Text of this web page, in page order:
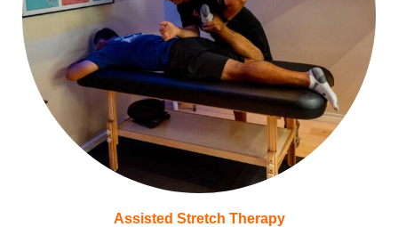
Assisted Stretch Therapy